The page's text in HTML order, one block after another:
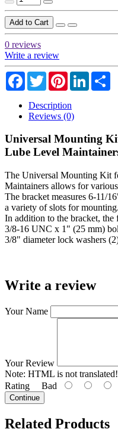
Add to Cart
0 reviews
Write a review
Facebook
TwitterPinterestLinkedIn
Description
Reviews (0)
Universal Mounting
Lube Level
The Universal Mounting Kit
Maintainers allows for
The bracket measures 6-11/
a variety of slots for mounting.
In addition to the bracket,
3/8-16 UNC x 1" (25 mm)
3/8" diameter lock washers
Write a review
Your Name
Your Review
Note: HTML is not translated!
Rating Bad
Continue
Related Products